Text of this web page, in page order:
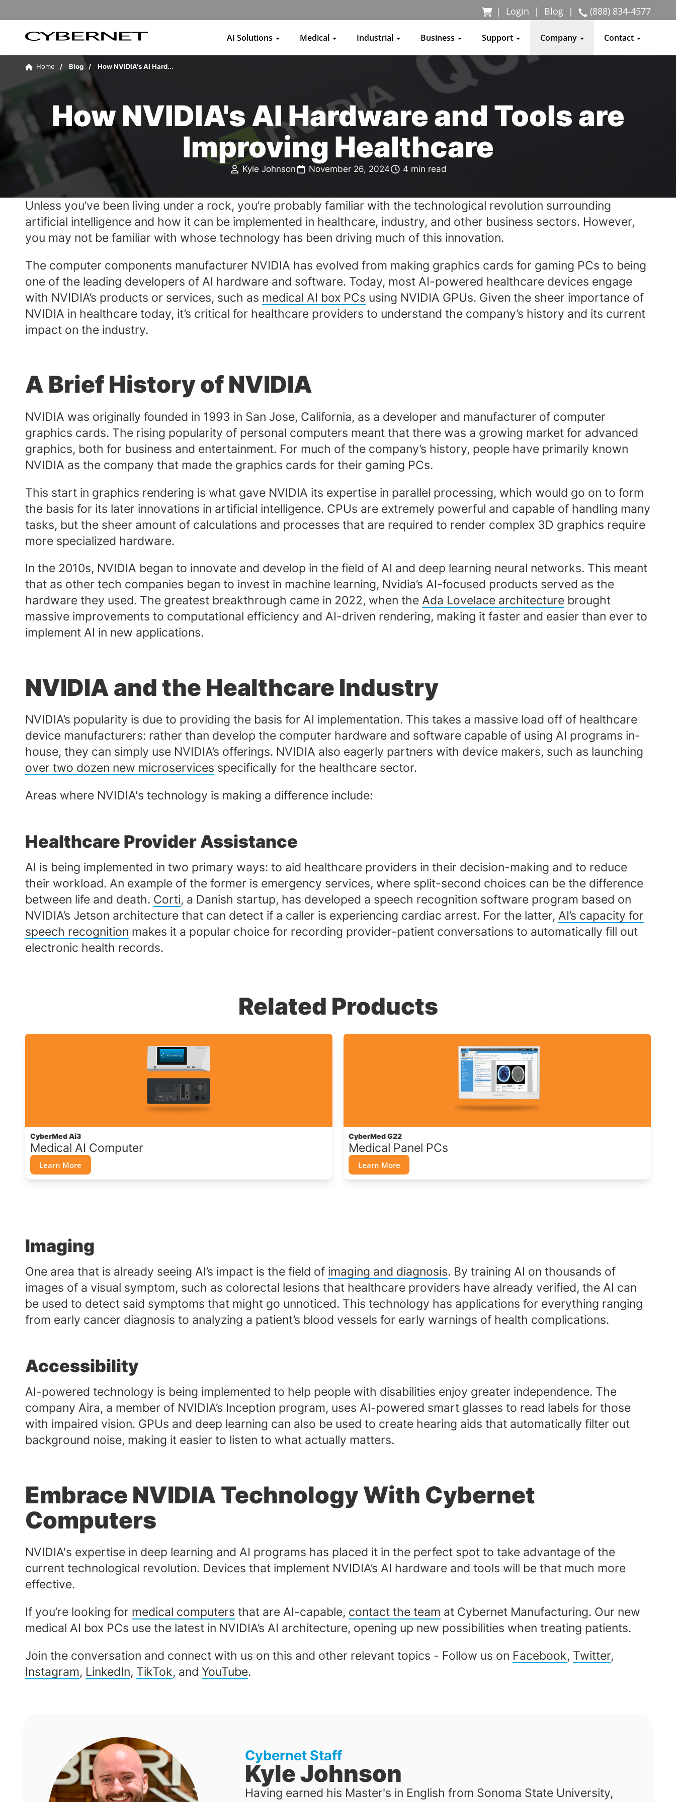
the
the
| Login | Blog | (888) 834-4577
Manufacturing
AI Solutions Medical Industrial Business Support Company Contact
Home Blog How NVIDIA's AI Hard...
How NVIDIA's AI Hardware and Tools are
Improving Healthcare
Kyle Johnson November 26, 2024 4 min read
Unless you’ve been living under a rock, you’re probably familiar with the technological revolution surrounding
artificial intelligence and how it can be implemented in healthcare, industry, and other business sectors. However,
you may not be familiar with whose technology has been driving much of this innovation.
The computer components manufacturer NVIDIA has evolved from making graphics cards for gaming PCs to being
one of the leading developers of AI hardware and software. Today, most AI-powered healthcare devices engage
with NVIDIA’s products or services, such as medical AI box PCs using NVIDIA GPUs. Given the sheer importance of
NVIDIA in healthcare today, it’s critical for healthcare providers to understand the company’s history and its current
impact on the industry.
A Brief History of NVIDIA
NVIDIA was originally founded in 1993 in San Jose, California, as a developer and manufacturer of computer
graphics cards. The rising popularity of personal computers meant that there was a growing market for advanced
graphics, both for business and entertainment. For much of the company’s history, people have primarily known
NVIDIA as the company that made the graphics cards for their gaming PCs.
This start in graphics rendering is what gave NVIDIA its expertise in parallel processing, which would go on to form
the basis for its later innovations in artificial intelligence. CPUs are extremely powerful and capable of handling many
tasks, but the sheer amount of calculations and processes that are required to render complex 3D graphics require
more specialized hardware.
In the 2010s, NVIDIA began to innovate and develop in the field of AI and deep learning neural networks. This meant
that as other tech companies began to invest in machine learning, Nvidia’s AI-focused products served as the
hardware they used. The greatest breakthrough came in 2022, when the Ada Lovelace architecture brought
massive improvements to computational efficiency and AI-driven rendering, making it faster and easier than ever to
implement AI in new applications.
NVIDIA and the Healthcare Industry
NVIDIA’s popularity is due to providing the basis for AI implementation. This takes a massive load off of healthcare
device manufacturers: rather than develop the computer hardware and software capable of using AI programs in-
house, they can simply use NVIDIA’s offerings. NVIDIA also eagerly partners with device makers, such as launching
over two dozen new microservices specifically for the healthcare sector.
Areas where NVIDIA's technology is making a difference include:
Healthcare Provider Assistance
AI is being implemented in two primary ways: to aid healthcare providers in their decision-making and to reduce
their workload. An example of the former is emergency services, where split-second choices can be the difference
between life and death. Corti, a Danish startup, has developed a speech recognition software program based on
NVIDIA’s Jetson architecture that can detect if a caller is experiencing cardiac arrest. For the latter, AI’s capacity for
speech recognition makes it a popular choice for recording provider-patient conversations to automatically fill out
electronic health records.
Related Products
CyberMed Ai3
Medical AI Computer
Learn More
CyberMed G22
Medical Panel PCs
Learn More
Imaging
One area that is already seeing AI’s impact is the field of imaging and diagnosis. By training AI on thousands of
images of a visual symptom, such as colorectal lesions that healthcare providers have already verified, the AI can
be used to detect said symptoms that might go unnoticed. This technology has applications for everything ranging
from early cancer diagnosis to analyzing a patient’s blood vessels for early warnings of health complications.
Accessibility
AI-powered technology is being implemented to help people with disabilities enjoy greater independence. The
company Aira, a member of NVIDIA’s Inception program, uses AI-powered smart glasses to read labels for those
with impaired vision. GPUs and deep learning can also be used to create hearing aids that automatically filter out
background noise, making it easier to listen to what actually matters.
Embrace NVIDIA Technology With Cybernet
Computers
NVIDIA's expertise in deep learning and AI programs has placed it in the perfect spot to take advantage of the
current technological revolution. Devices that implement NVIDIA’s AI hardware and tools will be that much more
effective.
If you’re looking for medical computers that are AI-capable, contact the team at Cybernet Manufacturing. Our new
medical AI box PCs use the latest in NVIDIA’s AI architecture, opening up new possibilities when treating patients.
Join the conversation and connect with us on this and other relevant topics - Follow us on Facebook, Twitter,
Instagram, LinkedIn, TikTok, and YouTube.
Cybernet Staff
Kyle Johnson
Having earned his Master's in English from Sonoma State University,